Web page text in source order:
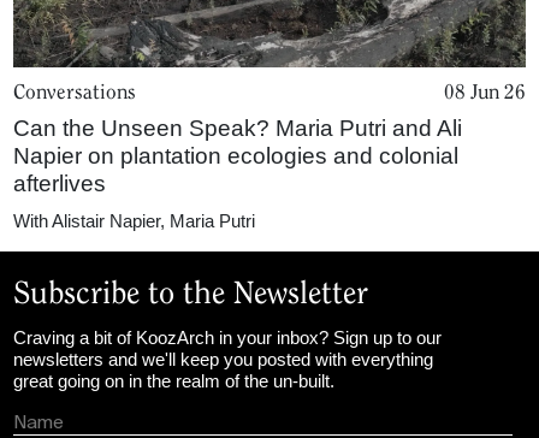
Conversations 08 Jun 26
Can the Unseen Speak? Maria Putri and Ali
Napier on plantation ecologies and colonial
afterlives
WithAlistair Napier, Maria Putri
Subscribe to the Newsletter
Craving a bit of KoozArch in your inbox? Sign up to our
newsletters and we'll keep you posted with everything
great going on in the realm of the un-built.